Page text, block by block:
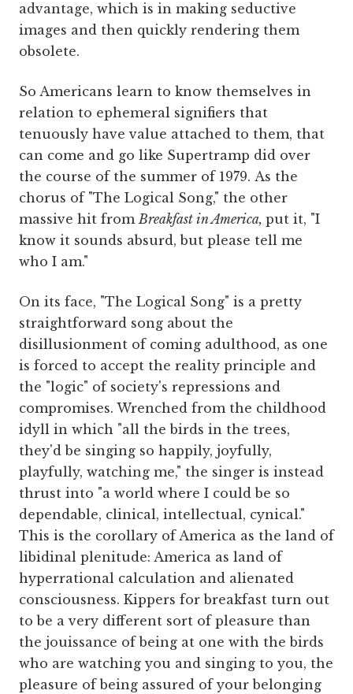
advantage, which is in making seductive
images and then quickly rendering them
obsolete.
So Americans learn to know themselves in
relation to ephemeral signifiers that
tenuously have value attached to them, that
can come and go like Supertramp did over
the course of the summer of 1979. As the
chorus of "The Logical Song," the other
massive hit fromBreakfast in America, put it, "I
know it sounds absurd, but please tell me
who I am."
On its face, "The Logical Song" is a pretty
straightforward song about the
disillusionment of coming adulthood, as one
is forced to accept the reality principle and
the "logic" of society's repressions and
compromises. Wrenched from the childhood
idyll in which "all the birds in the trees,
they'd be singing so happily, joyfully,
playfully, watching me," the singer is instead
thrust into "a world where I could be so
dependable, clinical, intellectual, cynical."
This is the corollary of America as the land of
libidinal plenitude: America as land of
hyperrational calculation and alienated
consciousness. Kippers for breakfast turn out
to be a very different sort of pleasure than
the jouissance of being at one with the birds
who are watching you and singing to you, the
pleasure of being assured of your belonging